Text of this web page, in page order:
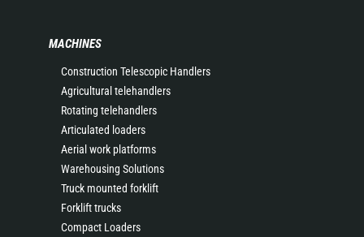
MACHINES
Construction Telescopic Handlers
Agricultural telehandlers
Rotating telehandlers
Articulated loaders
Aerial work platforms
Warehousing Solutions
Truck mounted forklift
Forklift trucks
Compact Loaders